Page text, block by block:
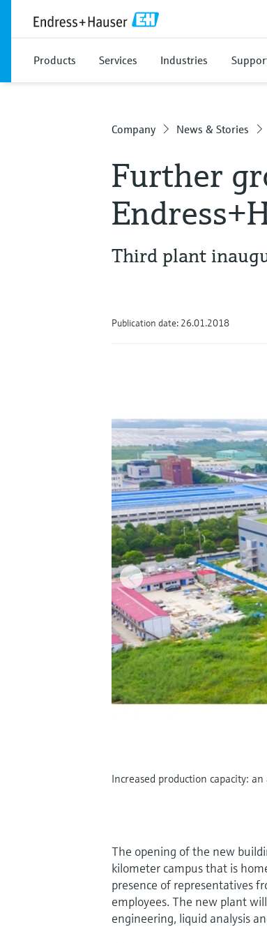
Products Services Industries
Company News & Stories
Further
Third plant
Publication date: 26.01.2018
Increased production capacity:
The opening of the new
kilometer campus that is
presence of representatives
employees. The new plant
engineering, liquid analysis